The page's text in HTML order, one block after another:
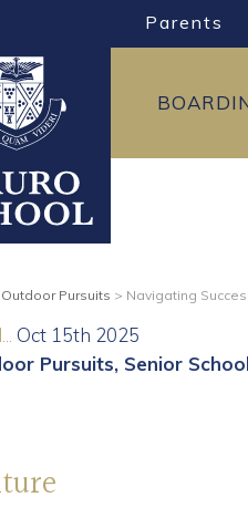
Parents
Outdoor Pursuits > Navigating
Oct 15th 2025
Pursuits Senior